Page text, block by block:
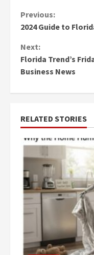
Continue
Previous:
2024 Guide to
Next:
Florida Trend’s
Business News
RELATED STORIES